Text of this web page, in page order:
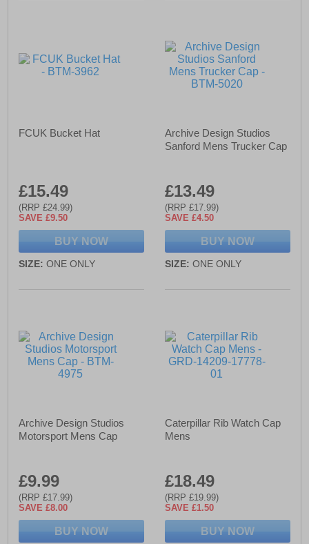
FCUK Bucket Hat
£15.49
(RRP £24.99)
SAVE £9.50
BUY NOW
SIZE: ONE ONLY
Archive Design Studios
Sanford Mens Trucker Cap
£13.49
(RRP £17.99)
SAVE £4.50
BUY NOW
SIZE: ONE ONLY
Archive Design Studios
Motorsport Mens Cap
£9.99
(RRP £17.99)
SAVE £8.00
BUY NOW
Caterpillar Rib Watch Cap
Mens
£18.49
(RRP £19.99)
SAVE £1.50
BUY NOW